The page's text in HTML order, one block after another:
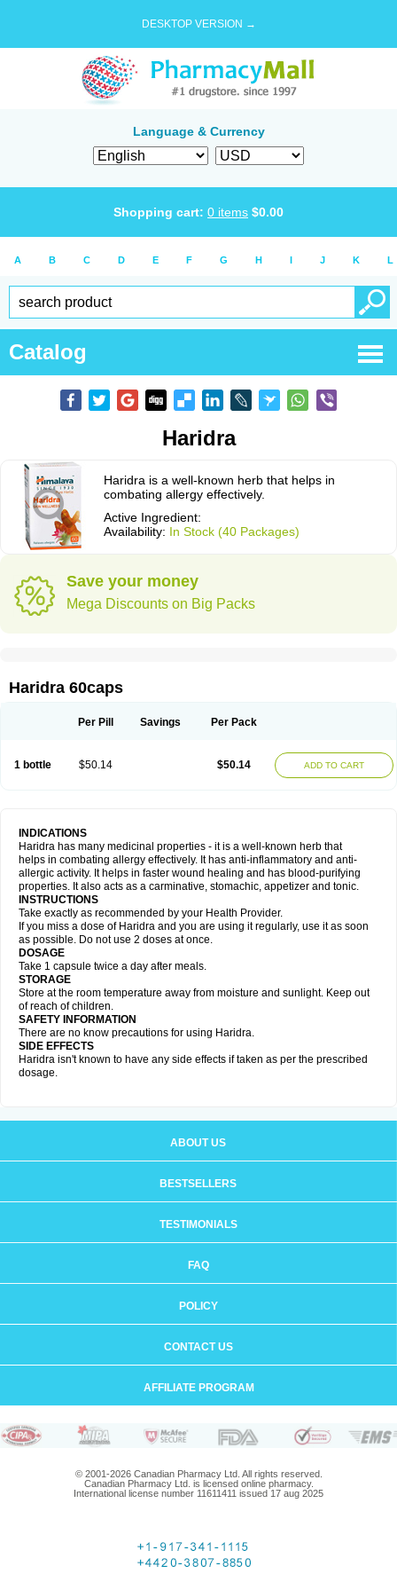
DESKTOP VERSION →
Language & Currency
Shopping cart: 0 items $0.00
A B C D E F G H I J K L
Catalog
Haridra
Haridra is a well-known herb that helps in
combating allergy effectively.
Active Ingredient:
Availability: In Stock (40 Packages)
Save your money
Mega Discounts on Big Packs
Haridra 60caps
Per Pill Savings Per Pack
1 bottle $50.14 $50.14 ADD TO CART
INDICATIONS
Haridra has many medicinal properties - it is a well-known herb that
helps in combating allergy effectively. It has anti-inflammatory and anti-
allergic activity. It helps in faster wound healing and has blood-purifying
properties. It also acts as a carminative, stomachic, appetizer and tonic.
INSTRUCTIONS
Take exactly as recommended by your Health Provider.
If you miss a dose of Haridra and you are using it regularly, use it as soon
as possible. Do not use 2 doses at once.
DOSAGE
Take 1 capsule twice a day after meals.
STORAGE
Store at the room temperature away from moisture and sunlight. Keep out
of reach of children.
SAFETY INFORMATION
There are no know precautions for using Haridra.
SIDE EFFECTS
Haridra isn't known to have any side effects if taken as per the prescribed
dosage.
ABOUT US
BESTSELLERS
TESTIMONIALS
FAQ
POLICY
CONTACT US
AFFILIATE PROGRAM
© 2001-2026 Canadian Pharmacy Ltd. All rights reserved.
Canadian Pharmacy Ltd. is licensed online pharmacy.
International license number 11611411 issued 17 aug 2025